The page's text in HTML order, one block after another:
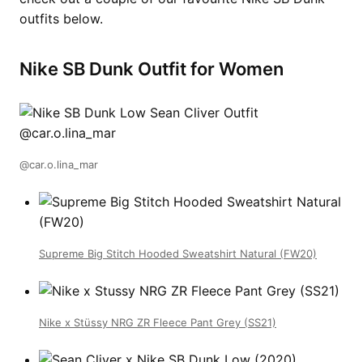
outfits below.
Nike SB Dunk Outfit for Women
@car.o.lina_mar
Supreme Big Stitch Hooded Sweatshirt Natural (FW20)
Nike x Stüssy NRG ZR Fleece Pant Grey (SS21)